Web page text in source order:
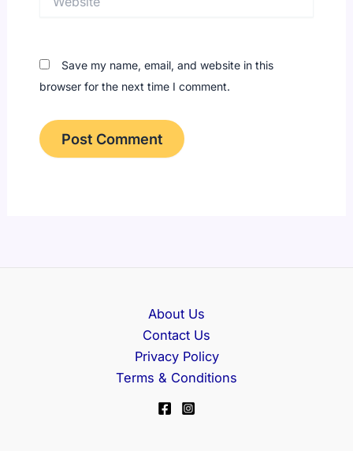
Save my name, email, and website in this
browser for the next time I comment.
About Us
Contact Us
Privacy Policy
Terms & Conditions